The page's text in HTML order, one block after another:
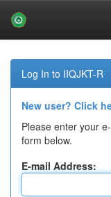
navigation
Log In to IIQJKT-R
New user? Click
Please enter your
form below.
E-mail Address: